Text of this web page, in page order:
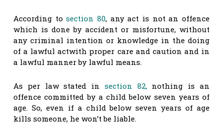
According tosection 80, any act is not an offence
which is done by accident or misfortune, without
any criminal intention or knowledge in the doing
of a lawful actwith proper care and caution and in
a lawful manner by lawful means.
As per law stated in section 82,nothing is an
offence committed by a child below seven years of
age. So, even if a child below seven years of age
kills someone, he won’t be liable.